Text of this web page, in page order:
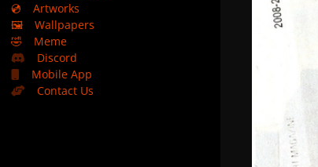
💿
Artworks
🖼️
Wallpapers
🤣
Meme
Discord
Mobile App
Contact Us